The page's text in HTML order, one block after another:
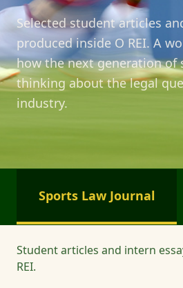
Selected student articles
produced inside O REI. A
how the next generation of
thinking about the legal
industry.
Sports Law Journal
Student articles and intern
REI.